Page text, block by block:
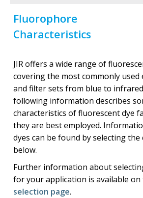
Fluorophore
Characteristics
JIR offers a wide range of
covering the most commonly used
and filter sets from blue to
following information describes
characteristics of fluorescent dye
they are best employed.
dyes can be found by selecting
below.
Further information about
for your application is available on
selection page.